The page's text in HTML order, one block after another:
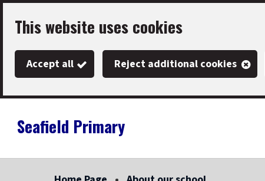
Skip
main
This website uses cookies
Accept all Reject additional cookies
Seafield Primary